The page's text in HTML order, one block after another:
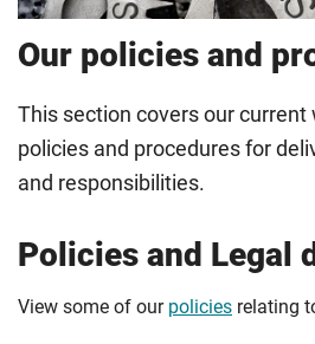
Our policies and
This section covers our
policies and procedures for
and responsibilities.
Policies and Legal
View some of our policies relating